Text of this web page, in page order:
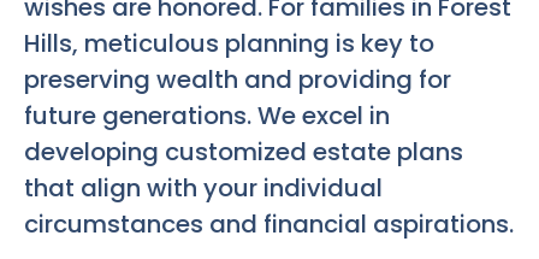
wishes are honored. For families in Forest
Hills, meticulous planning is key to
preserving wealth and providing for
future generations. We excel in
developing customized estate plans
that align with your individual
circumstances and financial aspirations.